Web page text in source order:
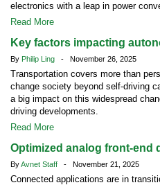
electronics with a leap in power
Read More
Key factors impacting
By Philip Ling - November 26, 2025
Transportation covers more than
change society beyond self-driving
a big impact on this widespread
driving developments.
Read More
Optimized analog front-end
ByAvnet Staff - November 21, 2025
Connected applications are in